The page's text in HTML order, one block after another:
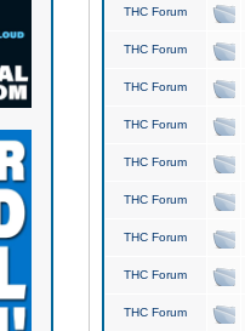
THC Forum
THC Forum
THC Forum
THC Forum
THC Forum
THC Forum
THC Forum
THC Forum
THC Forum